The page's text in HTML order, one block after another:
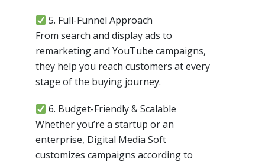
5. Full-Funnel Approach
From search and display ads to
remarketing and YouTube campaigns,
they help you reach customers at every
stage of the buying journey.
6. Budget-Friendly & Scalable
Whether you’re a startup or an
enterprise, Digital Media Soft
customizes campaigns according to